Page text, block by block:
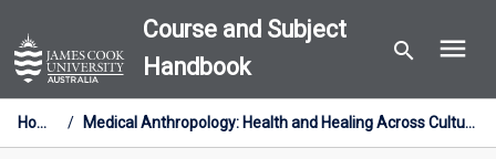
to
content
Course and Subject
Handbook
search menu
Home / Medical Anthropology: Health and Healing Across Cultures